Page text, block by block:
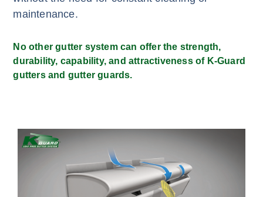
maintenance.
No other gutter system can offer the strength,
durability, capability, and attractiveness of K-Guard
gutters and gutter guards.